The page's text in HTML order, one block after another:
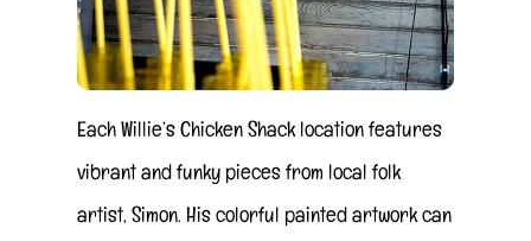
Each Willie’s Chicken Shack location features
vibrant and funky pieces from local folk
artist, Simon. His colorful painted artwork can